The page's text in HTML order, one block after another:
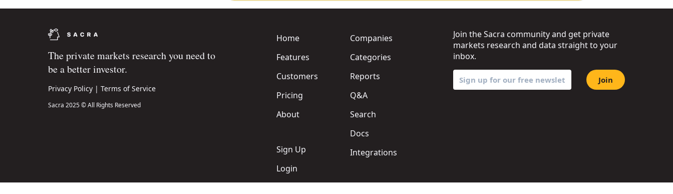
The private markets research you need to
be a better investor.
Privacy Policy | Terms of Service
Sacra 2025 © All Rights Reserved
Home
Features
Customers
Pricing
About
Sign Up
Login
Companies
Categories
Reports
Q&A
Search
Docs
Integrations
Join the Sacra community and get private
markets research and data straight to your
inbox.
Join